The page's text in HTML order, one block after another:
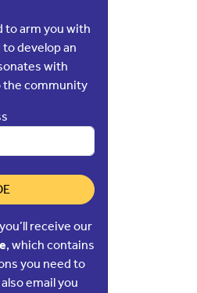
to arm you with
develop an
with
the community
receive our
, which contains
you need to
also email you